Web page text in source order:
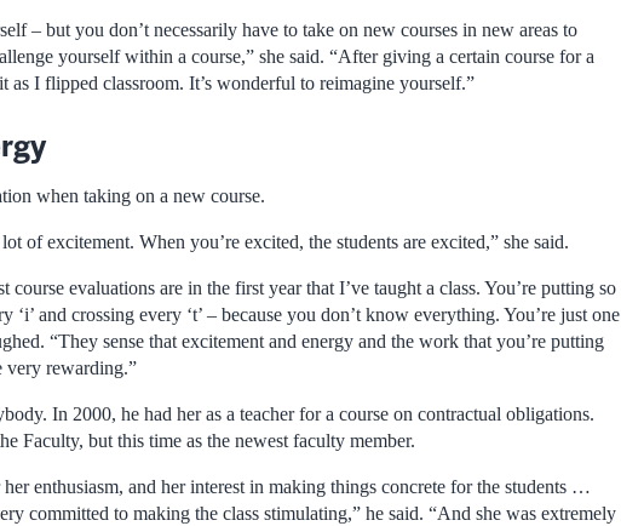
– but you don’t necessarily have to take on new courses in new areas to
yourself within a course,” she said. “After giving a certain course for a
as I flipped classroom. It’s wonderful to reimagine yourself.”
when taking on a new course.
of excitement. When you’re excited, the students are excited,” she said.
evaluations are in the first year that I’ve taught a class. You’re putting so
‘i’ and crossing every ‘t’ – because you don’t know everything. You’re just one
“They sense that excitement and energy and the work that you’re putting
very rewarding.”
In 2000, he had her as a teacher for a course on contractual obligations.
Faculty, but this time as the newest faculty member.
enthusiasm, and her interest in making things concrete for the students …
committed to making the class stimulating,” he said. “And she was extremely